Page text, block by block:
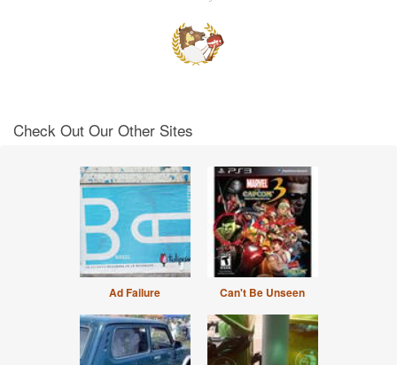
Check Out Our Other Sites
Ad Failure Can't Be Unseen